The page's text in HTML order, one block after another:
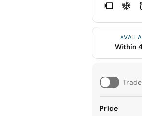
Within
Price